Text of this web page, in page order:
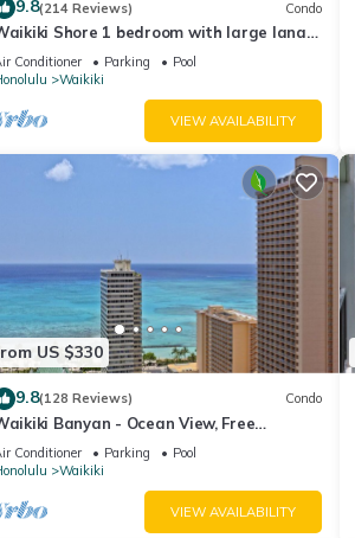
9.8(214 Reviews) Condo
Shore 1 bedroom with large lanai
Waikiki Beach - free parking & WiFi
Conditioner Parking
Pool
Waikiki
VIEW AVAILABILITY
US $330
9.8(128 Reviews) Condo
Banyan - Ocean View, Free
Beach Gear plus lots of extras!
Conditioner Parking
Pool
Waikiki
VIEW AVAILABILITY